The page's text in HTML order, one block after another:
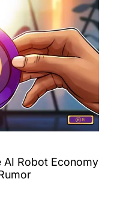
AI Robot Economy